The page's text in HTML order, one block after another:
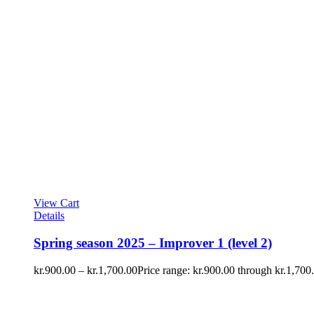
View Cart
Details
Spring season 2025 – Improver 1 (level 2)
kr.900.00 – kr.1,700.00Price range: kr.900.00 through